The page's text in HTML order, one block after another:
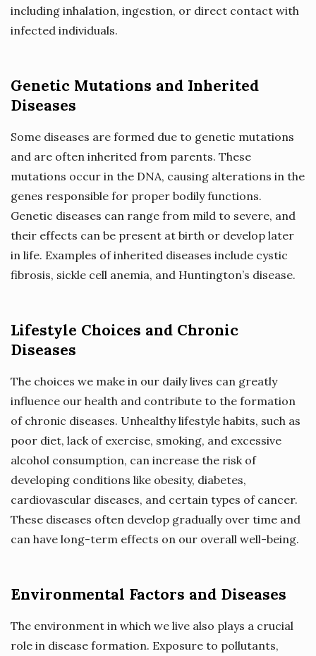
including inhalation, ingestion, or direct contact with
infected individuals.
Genetic Mutations and Inherited
Diseases
Some diseases are formed due to genetic mutations
and are often inherited from parents. These
mutations occur in the DNA, causing alterations in the
genes responsible for proper bodily functions.
Genetic diseases can range from mild to severe, and
their effects can be present at birth or develop later
in life. Examples of inherited diseases include cystic
fibrosis, sickle cell anemia, and Huntington’s disease.
Lifestyle Choices and Chronic
Diseases
The choices we make in our daily lives can greatly
influence our health and contribute to the formation
of chronic diseases. Unhealthy lifestyle habits, such as
poor diet, lack of exercise, smoking, and excessive
alcohol consumption, can increase the risk of
developing conditions like obesity, diabetes,
cardiovascular diseases, and certain types of cancer.
These diseases often develop gradually over time and
can have long-term effects on our overall well-being.
Environmental Factors and Diseases
The environment in which we live also plays a crucial
role in disease formation. Exposure to pollutants,